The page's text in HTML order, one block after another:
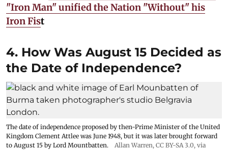
"Iron Man" unified the Nation "Without" his
Iron Fist
4. How Was August 15 Decided as
the Date of Independence?
The date of independence proposed by then-Prime Minister of the United
Kingdom Clement Attlee was June 1948, but it was later brought forward
to August 15 by Lord Mountbatten.
Allan Warren, CC BY-SA 3.0, via